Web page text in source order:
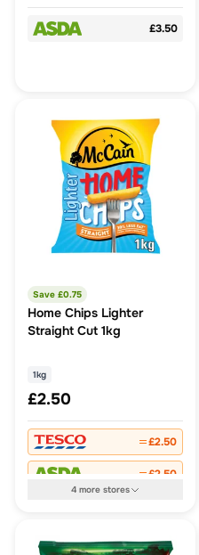
£3.50
Save £0.75
Home Chips Lighter
Straight Cut 1kg
1kg
£2.50
£2.50
£2.50
4more stores